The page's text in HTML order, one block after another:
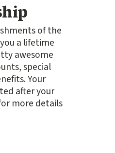
of the
a lifetime
awesome
special
Your
after your
more details